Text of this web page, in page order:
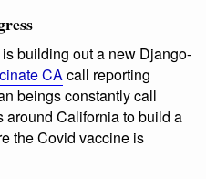
building out a new Django-
CAcall reporting
beings constantly call
around California to build a
the Covid vaccine is